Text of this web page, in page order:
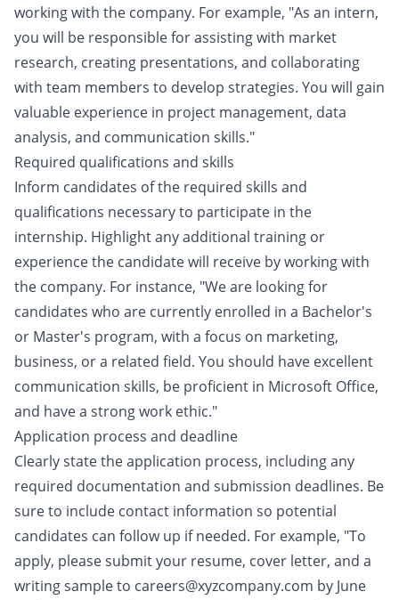
working with the company. For example, "As an intern,
you will be responsible for assisting with market
research, creating presentations, and collaborating
with team members to develop strategies. You will gain
valuable experience in project management, data
analysis, and communication skills."
Required qualifications and skills
Inform candidates of the required skills and
qualifications necessary to participate in the
internship. Highlight any additional training or
experience the candidate will receive by working with
the company. For instance, "We are looking for
candidates who are currently enrolled in a Bachelor's
or Master's program, with a focus on marketing,
business, or a related field. You should have excellent
communication skills, be proficient in Microsoft Office,
and have a strong work ethic."
Application process and deadline
Clearly state the application process, including any
required documentation and submission deadlines. Be
sure to include contact information so potential
candidates can follow up if needed. For example, "To
apply, please submit your resume, cover letter, and a
writing sample to careers@xyzcompany.com by June